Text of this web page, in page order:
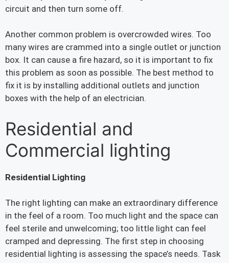
circuit and then turn some off.
Another common problem is overcrowded wires. Too
many wires are crammed into a single outlet or junction
box. It can cause a fire hazard, so it is important to fix
this problem as soon as possible. The best method to
fix it is by installing additional outlets and junction
boxes with the help of an electrician.
Residential and
Commercial lighting
Residential Lighting
The right lighting can make an extraordinary difference
in the feel of a room. Too much light and the space can
feel sterile and unwelcoming; too little light can feel
cramped and depressing. The first step in choosing
residential lighting is assessing the space’s needs. Task